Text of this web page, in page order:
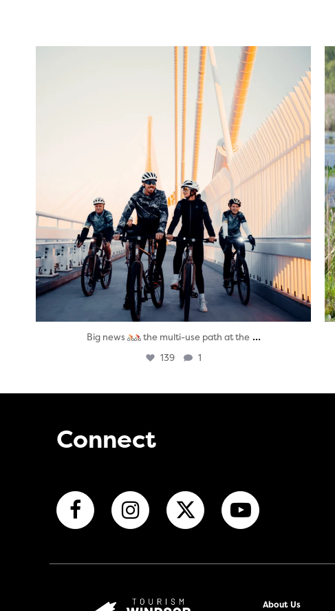
twepi
Aug 5
Big news the multi-use path at the ...
139 1
Connect
About Us